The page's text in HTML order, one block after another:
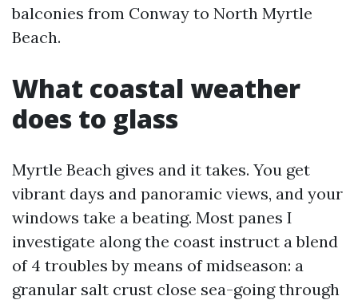
balconies from Conway to North Myrtle
Beach.
What coastal weather
does to glass
Myrtle Beach gives and it takes. You get
vibrant days and panoramic views, and your
windows take a beating. Most panes I
investigate along the coast instruct a blend
of 4 troubles by means of midseason: a
granular salt crust close sea-going through